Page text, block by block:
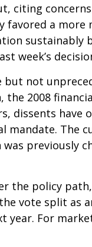
citing
a
week’s
but not
the 2008
dissents
mandate.
previously
the policy
vote split as
year. For